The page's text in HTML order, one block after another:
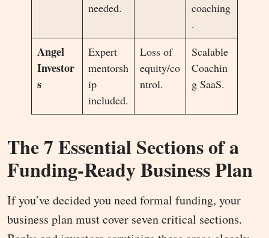
needed.
coaching
.
Angel
Investor
s
Expert
mentorsh
ip
included.
Loss of
equity/co
ntrol.
Scalable
Coachin
g SaaS.
The 7 Essential Sections of a
Funding-Ready Business Plan
If you’ve decided you need formal funding, your
business plan must cover seven critical sections.